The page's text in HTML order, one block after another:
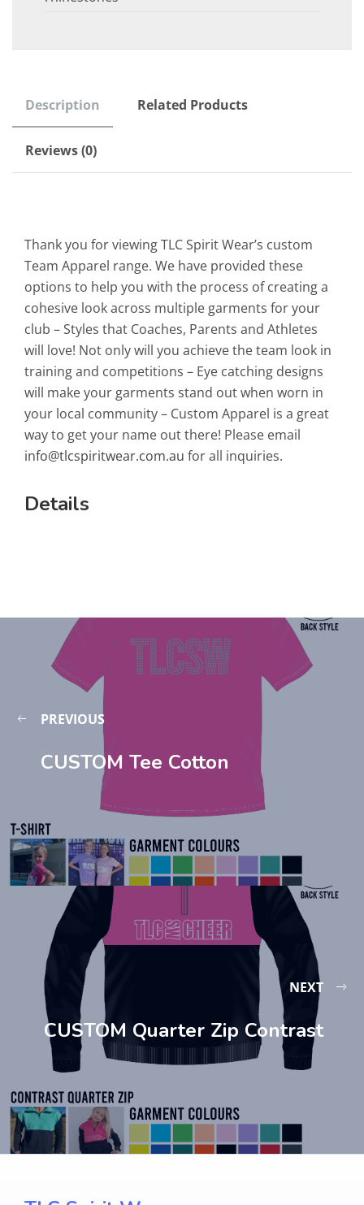
Description Related Products
Reviews (0)
Thank you for viewing TLC Spirit Wear’s custom
Team Apparel range. We have provided these
options to help you with the process of creating a
cohesive look across multiple garments for your
club – Styles that Coaches, Parents and Athletes
will love! Not only will you achieve the team look in
training and competitions – Eye catching designs
will make your garments stand out when worn in
your local community – Custom Apparel is a great
way to get your name out there! Please email
info@tlcspiritwear.com.au for all inquiries.
Details
PREVIOUS
CUSTOM Tee Cotton
NEXT
CUSTOM Quarter Zip Contrast